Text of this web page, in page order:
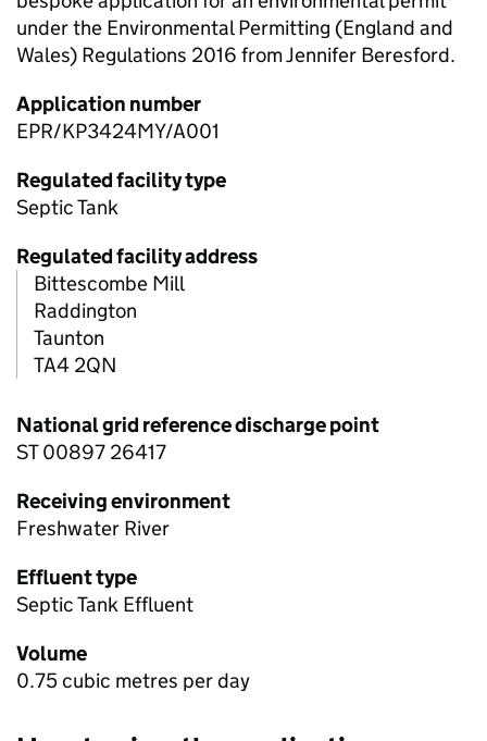
under the Environmental Permitting (England and
Wales) Regulations 2016 from Jennifer Beresford.
Application number
EPR/KP3424MY/A001
Regulated facility type
Septic Tank
Regulated facility address
Bittescombe Mill
Raddington
Taunton
TA4 2QN
National grid reference discharge point
ST 00897 26417
Receiving environment
Freshwater River
Effluent type
Septic Tank Effluent
Volume
0.75 cubic metres per day